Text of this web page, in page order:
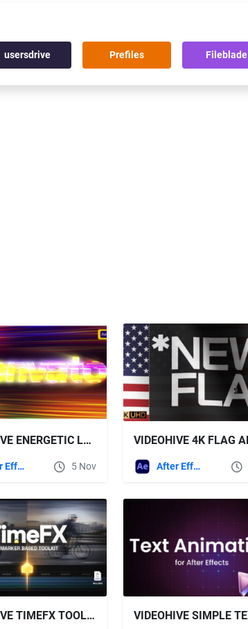
usersdrive Prefiles Fileblade
VIDEOHIVE ENERGETIC LOGO REVEAL
After Effects Templates 5 Nov After Effects Templates
VIDEOHIVE TIMEFX TOOLKIT